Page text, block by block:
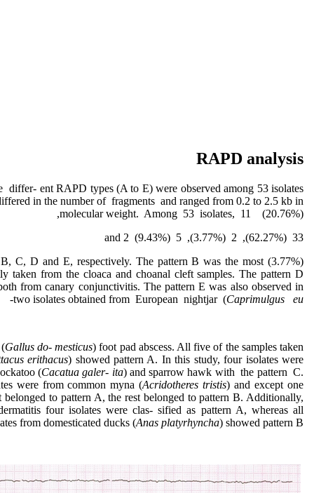
RAPD analysis
ent RAPD types (A to E) were observed among 53 isolates
in the number of fragments and ranged from 0.2 to 2.5 kb in
molecular weight. Among 53 isolates, 11 (20.76%),
33 (62.27%), 2 (3.77%), 5 (9.43%) and 2
A, B, C, D and E, respectively. The pattern B was the most
taken from the cloaca and choanal cleft samples. The pattern D
from canary conjunctivitis. The pattern E was also observed in
two isolates obtained from European nightjar (Caprimulgus eu-
Gallusdo- mesticus) foot pad abscess. All five of the samples taken
erithacus) showed pattern A. In this study, four isolates were
(Cacatuagaler- ita) and sparrow hawk with the pattern C.
were from common myna (Acridotheres tristis) and except one
belonged to pattern A, the rest belonged to pattern B. Additionally,
four isolates were clas- sified as pattern A, whereas all
from domesticated ducks (Anas platyrhyncha) showed pattern B.